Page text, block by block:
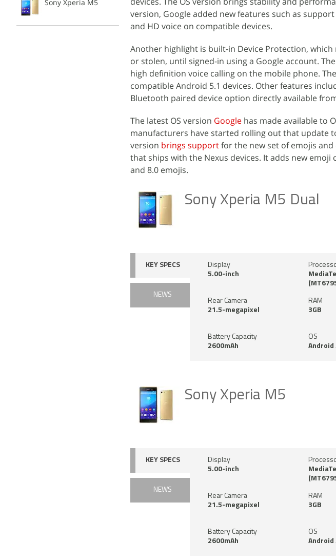
Sony Xperia M5
version, Google added new features such as
and HD voice on compatible devices.
Another highlight is built-in Device Protection,
or stolen, until signed-in using a Google account. The
high definition voice calling on the mobile phone.
compatible Android 5.1 devices. Other features
Bluetooth paired device option directly available
The latest OS version Google has made available to
manufacturers have started rolling out that update
version brings supportfor the new set of emojis
that ships with the Nexus devices. It adds new
and 8.0 emojis.
Sony Xperia M5 Dual
KEY SPECS
NEWS
Display
5.00-inch
Rear Camera
21.5-megapixel
RAM
3GB
Battery Capacity
2600mAh
OS
Android
Sony Xperia M5
KEY SPECS
NEWS
Display
5.00-inch
Rear Camera
21.5-megapixel
RAM
3GB
Battery Capacity
2600mAh
OS
Android